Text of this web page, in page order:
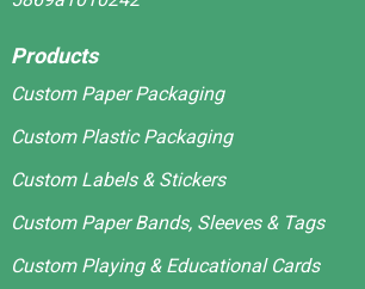
Products
Custom Paper Packaging
Custom Plastic Packaging
Custom Labels & Stickers
Custom Paper Bands, Sleeves & Tags
Custom Playing & Educational Cards